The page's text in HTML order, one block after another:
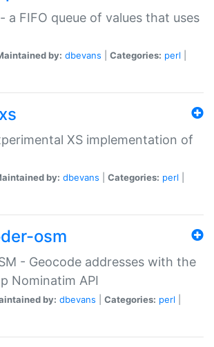
a FIFO queue of values that uses
by: dbevans Categories: perl
XS implementation of
by: dbevans Categories: perl
osm
- Geocode addresses with the
Nominatim API
by: dbevans Categories: perl